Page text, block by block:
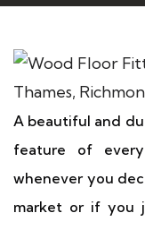
A beautiful and
feature of
whenever you
market or if you